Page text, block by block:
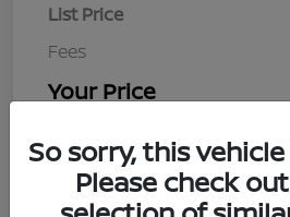
List Price
Fees
Your Price
So sorry, this
Please check